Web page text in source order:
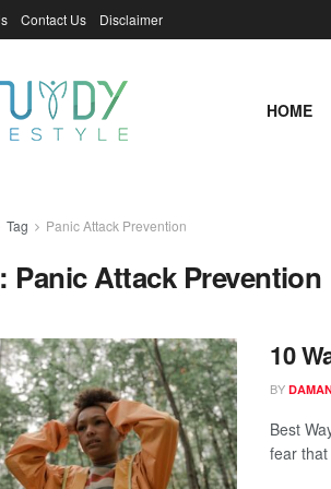
Contact Us Disclaimer
HOME
Tag Panic Attack Prevention
Panic Attack Prevention
10
BY
Best
fear